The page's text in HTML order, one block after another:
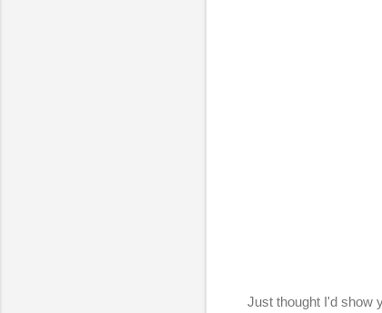
Just thought I'd show